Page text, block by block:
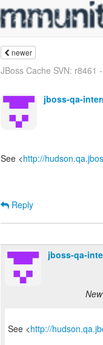
newer
JBoss Cache SVN: r8461
jboss-qa-
See <http://
Reply
jboss-qa-
See <http://